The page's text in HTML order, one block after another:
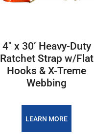
4″ x 30’ Heavy-Duty
Ratchet Strap w/Flat
Hooks & X-Treme
Webbing
LEARN MORE